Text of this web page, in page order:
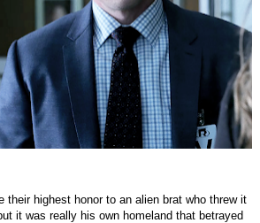
highest honor to an alien brat who threw it
it was really his own homeland that betrayed